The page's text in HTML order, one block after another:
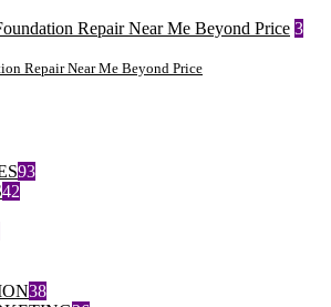
3
Repair Near Me Beyond Price
93
42
38